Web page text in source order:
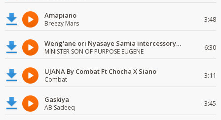
Amapiano
Breezy Mars 3:48
Weng'ane ori Nyasaye Samia intercessory worship
MINISTER SON OF PURPOSE EUGENE 6:30
UJANA By Combat Ft Chocha X Siano
Combat 3:11
Gaskiya
AB Sadeeq 3:45